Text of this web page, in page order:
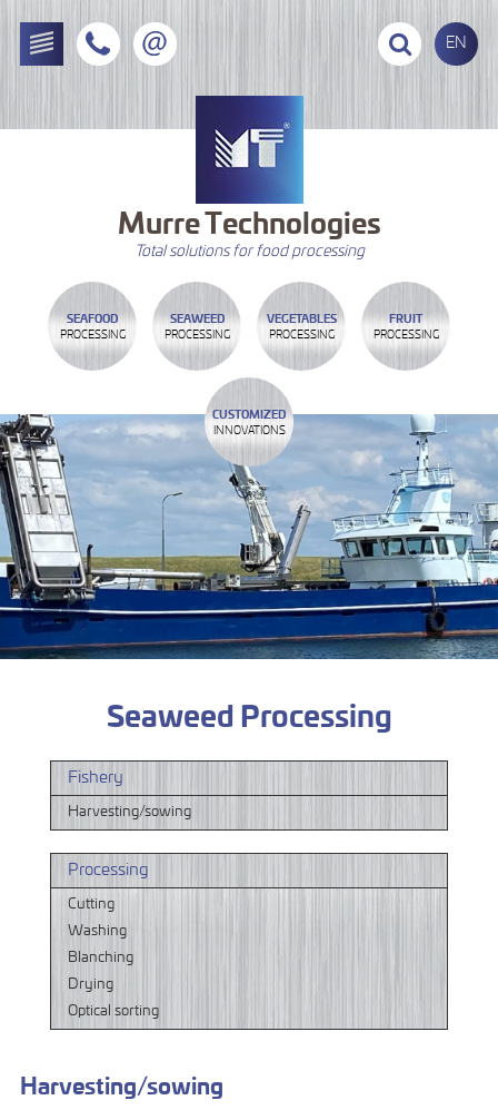
EN
MurreTechnologies
Total solutions for food processing
SEAFOOD
PROCESSING
SEAWEED
PROCESSING
VEGETABLES
PROCESSING
FRUIT
PROCESSING
CUSTOMIZED
INNOVATIONS
Seaweed Processing
Fishery
Harvesting/sowing
Processing
Cutting
Washing
Blanching
Drying
Optical sorting
Harvesting/sowing